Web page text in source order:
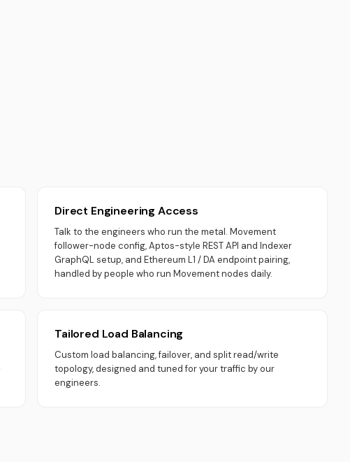
Direct Engineering Access
Talk to the engineers who run the metal. Movement
follower-node config, Aptos-style REST API and Indexer
GraphQL setup, and Ethereum L1 / DA endpoint pairing,
handled by people who run Movement nodes daily.
Tailored Load Balancing
Custom load balancing, failover, and split read/write
topology, designed and tuned for your traffic by our
engineers.